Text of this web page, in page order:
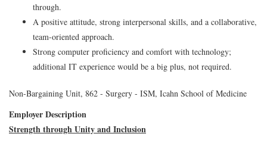
through.
A positive attitude, strong interpersonal skills, and a collaborative,
team-oriented approach.
Strong computer proficiency and comfort with technology;
additional IT experience would be a big plus, not required.
Non-Bargaining Unit, 862 - Surgery - ISM, Icahn School of Medicine
Employer Description
Strength through Unity and Inclusion